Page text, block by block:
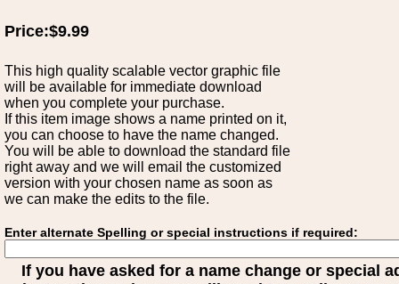
Price:$9.99
This high quality scalable vector graphic file
will be available for immediate download
when you complete your purchase.
If this item image shows a name printed on it,
you can choose to have the name changed.
You will be able to download the standard file
right away and we will email the customized
version with your chosen name as soon as
we can make the edits to the file.
Enter alternate Spelling or special instructions if required:
If you have asked for a name change or special